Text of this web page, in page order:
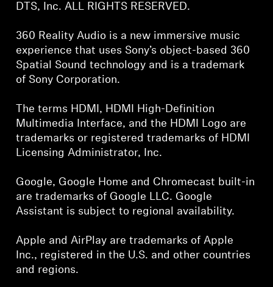
DTS, Inc. ALL RIGHTS RESERVED.
360 Reality Audio is a new immersive music
experience that uses Sony’s object-based 360
Spatial Sound technology and is a trademark
of Sony Corporation.
The terms HDMI, HDMI High-Definition
Multimedia Interface, and the HDMI Logo are
trademarks or registered trademarks of HDMI
Licensing Administrator, Inc.
Google, Google Home and Chromecast built-in
are trademarks of Google LLC. Google
Assistant is subject to regional availability.
Apple and AirPlay are trademarks of Apple
Inc., registered in the U.S. and other countries
and regions.